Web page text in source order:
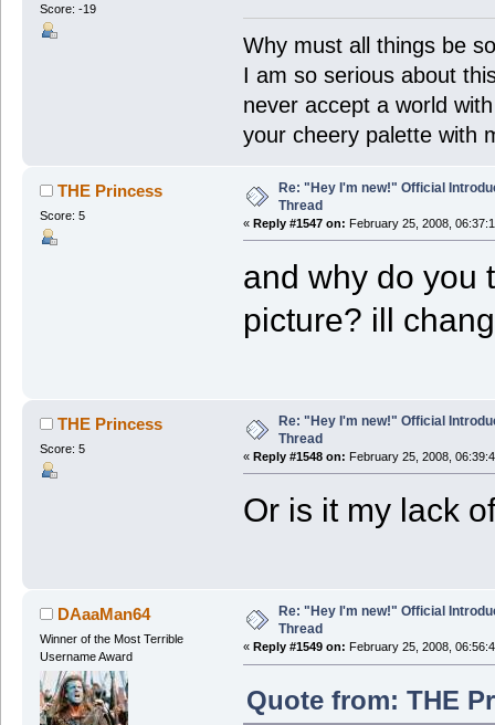
Score: -19
Why must all things be
I am so serious about
never accept a world
your cheery palette with
THE Princess
Score: 5
Re: "Hey I'm new!" Official
Thread
« Reply #1547 on: February 25, 2008,
and why do you
picture? ill
THE Princess
Score: 5
Re: "Hey I'm new!" Official
Thread
« Reply #1548 on: February 25, 2008,
Or is it my lack
DAaaMan64
Winner of the Most Terrible
Username Award
Re: "Hey I'm new!" Official
Thread
« Reply #1549 on: February 25, 2008,
Quote from: THE